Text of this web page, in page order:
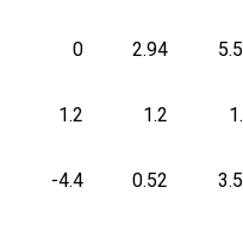
0 2.94
1.2 1.2
-4.4 0.52